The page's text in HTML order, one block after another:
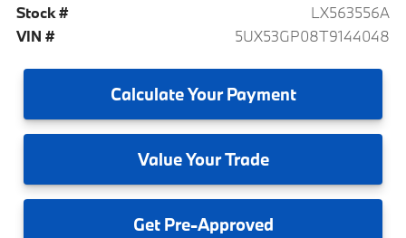
Stock #
LX563556A
VIN #
5UX53GP08T9144048
CalculateYour Payment
ValueYour Trade
GetPre-Approved